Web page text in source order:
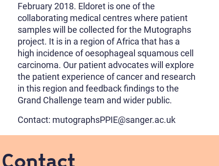
February 2018. Eldoret is one of the
collaborating medical centres where patient
samples will be collected for the Mutographs
project. It is in a region of Africa that has a
high incidence of oesophageal squamous cell
carcinoma. Our patient advocates will explore
the patient experience of cancer and research
in this region and feedback findings to the
Grand Challenge team and wider public.
Contact: mutographsPPIE@sanger.ac.uk
Contact